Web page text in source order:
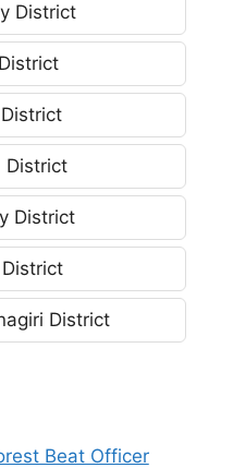
District
District
District
District
Beat Officer